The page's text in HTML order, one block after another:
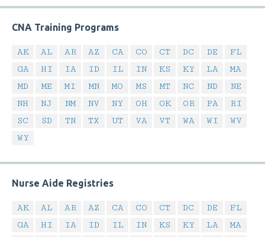
CNA Training Programs
AK AL AR AZ CA CO CT DC DE
FL
GA
HI IA ID IL IN KS KY LA
MA
MD
ME MI MN MO MS MT NC ND
NE
NH
NJ NM NV NY OH OK OR PA
RI
SC
SD TN TX UT VA VT WA WI
WV
WY
Nurse Aide Registries
AK AL AR AZ CA CO CT DC DE
FL
GA
HI IA ID IL IN KS KY LA
MA